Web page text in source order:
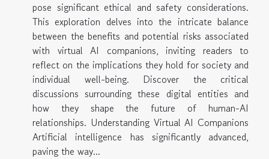
pose significant ethical and safety considerations.
This exploration delves into the intricate balance
between the benefits and potential risks associated
with virtual AI companions, inviting readers to
reflect on the implications they hold for society and
individual well-being. Discover the critical
discussions surrounding these digital entities and
how they shape the future of human-AI
relationships. Understanding Virtual AI Companions
Artificial intelligence has significantly advanced,
paving the way...